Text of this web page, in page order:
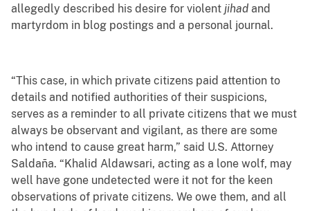
allegedly described his desire for violent jihad and
martyrdom in blog postings and a personal journal.
“This case, in which private citizens paid attention to
details and notified authorities of their suspicions,
serves as a reminder to all private citizens that we must
always be observant and vigilant, as there are some
who intend to cause great harm,” said U.S. Attorney
Saldaña. “Khalid Aldawsari, acting as a lone wolf, may
well have gone undetected were it not for the keen
observations of private citizens. We owe them, and all